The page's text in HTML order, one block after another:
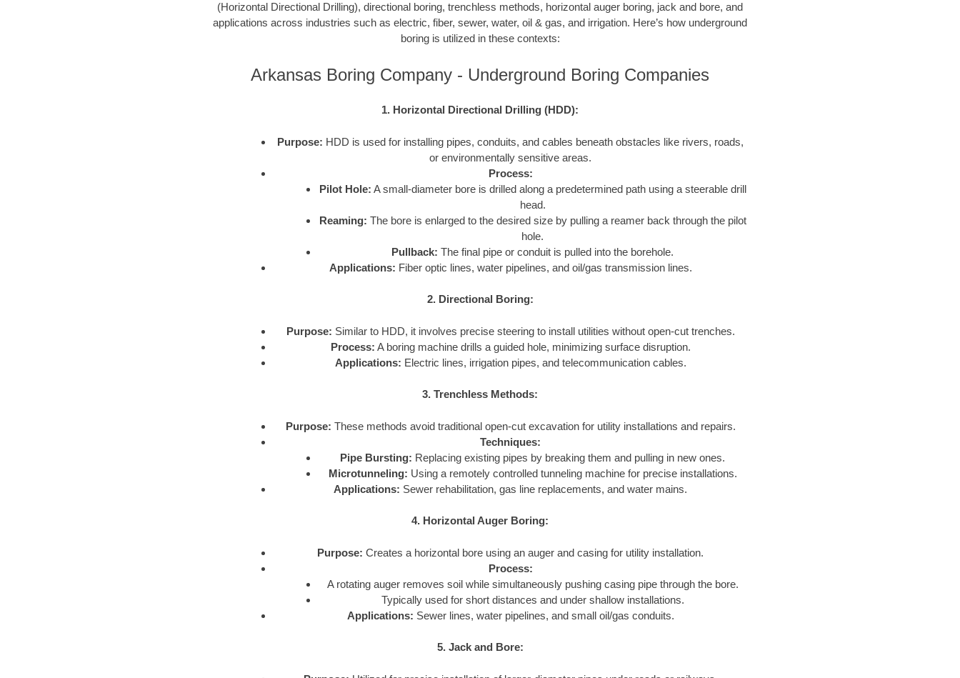
(Horizontal Directional Drilling), directional boring, trenchless methods, horizontal auger boring, jack and bore, and
applications across industries such as electric, fiber, sewer, water, oil & gas, and irrigation. Here’s how underground
boring is utilized in these contexts:
Arkansas Boring Company - Underground Boring Companies
1. Horizontal Directional Drilling (HDD):
Purpose: HDD is used for installing pipes, conduits, and cables beneath obstacles like rivers, roads,
or environmentally sensitive areas.
Process:
Pilot Hole: A small-diameter bore is drilled along a predetermined path using a steerable drill
head.
Reaming: The bore is enlarged to the desired size by pulling a reamer back through the pilot
hole.
Pullback: The final pipe or conduit is pulled into the borehole.
Applications: Fiber optic lines, water pipelines, and oil/gas transmission lines.
2. Directional Boring:
Purpose: Similar to HDD, it involves precise steering to install utilities without open-cut trenches.
Process: A boring machine drills a guided hole, minimizing surface disruption.
Applications: Electric lines, irrigation pipes, and telecommunication cables.
3. Trenchless Methods:
Purpose: These methods avoid traditional open-cut excavation for utility installations and repairs.
Techniques:
Pipe Bursting: Replacing existing pipes by breaking them and pulling in new ones.
Microtunneling: Using a remotely controlled tunneling machine for precise installations.
Applications: Sewer rehabilitation, gas line replacements, and water mains.
4. Horizontal Auger Boring:
Purpose: Creates a horizontal bore using an auger and casing for utility installation.
Process:
A rotating auger removes soil while simultaneously pushing casing pipe through the bore.
Typically used for short distances and under shallow installations.
Applications: Sewer lines, water pipelines, and small oil/gas conduits.
5. Jack and Bore: